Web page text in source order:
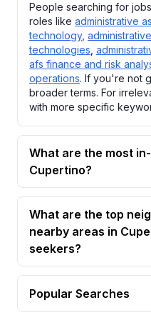
People searching for
roles like administrative
technology,
technologies
afs finance and risk
operations. If you're not
broader terms. For
with more specific
What are the most
Cupertino?
What are the top
nearby areas in
seekers?
Popular Searches